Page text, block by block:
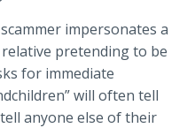
impersonates a
pretending to be
for immediate
will often tell
anyone else of their